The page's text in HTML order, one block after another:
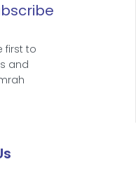
first to
and